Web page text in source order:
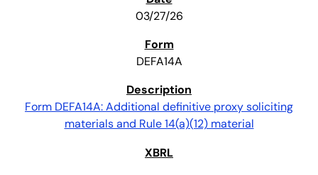
03/27/26
DEFA14A
Form DEFA14A: Additional definitive proxy soliciting
materials and Rule 14(a)(12) material